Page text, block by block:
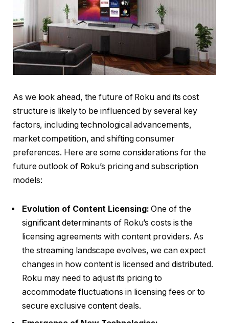
As we look ahead, the future of Roku and its cost
structure is likely to be influenced by several key
factors, including technological advancements,
market competition, and shifting consumer
preferences. Here are some considerations for the
future outlook of Roku’s pricing and subscription
models:
Evolution of Content Licensing: One of the
significant determinants of Roku’s costs is the
licensing agreements with content providers. As
the streaming landscape evolves, we can expect
changes in how content is licensed and distributed.
Roku may need to adjust its pricing to
accommodate fluctuations in licensing fees or to
secure exclusive content deals.